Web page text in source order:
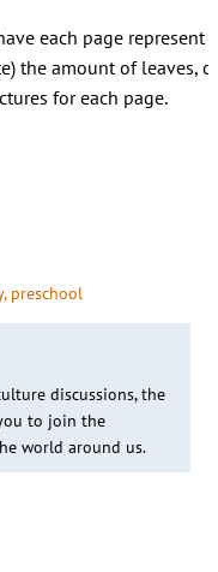
each page
the amount of leaves,
for each page.
, preschool
discussions, the
to join the
world around us.